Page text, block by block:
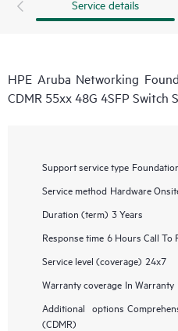
Service details
HPE Aruba Networking
CDMR 55xx 48G 4SFP Switch
Support service type
Service method Hardware
Duration (term) 3 Years
Response time 6 Hours Call To
Service level (coverage) 24x7
Warranty coverage In Warranty
Additional options
(CDMR)